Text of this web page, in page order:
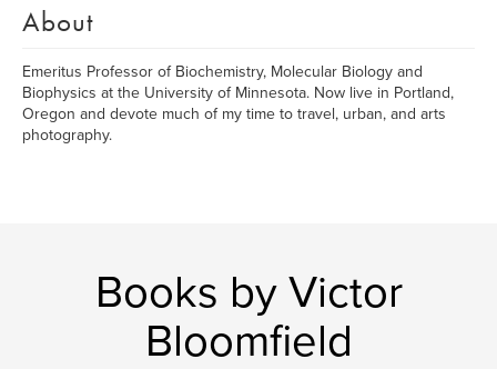
About
Emeritus Professor of Biochemistry, Molecular Biology and
Biophysics at the University of Minnesota. Now live in Portland,
Oregon and devote much of my time to travel, urban, and arts
photography.
Books by Victor
Bloomfield